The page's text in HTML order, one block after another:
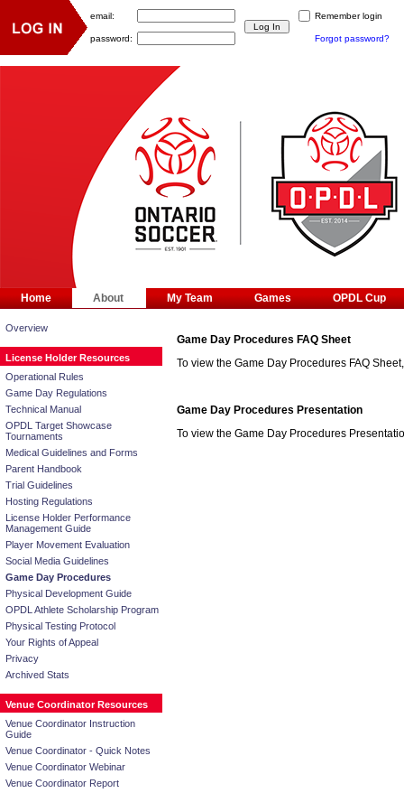
Overview
License Holder Resources
Operational Rules
Game Day Regulations
Technical Manual
OPDL Target Showcase
Tournaments
Medical Guidelines and Forms
Parent Handbook
Trial Guidelines
Hosting Regulations
License Holder Performance
Management Guide
Player Movement Evaluation
Social Media Guidelines
Game Day Procedures
Physical Development Guide
OPDL Athlete Scholarship Program
Physical Testing Protocol
Your Rights of Appeal
Privacy
Archived Stats
Venue Coordinator Resources
Venue Coordinator Instruction
Guide
Venue Coordinator - Quick Notes
Venue Coordinator Webinar
Venue Coordinator Report
Game Day Procedures FAQ Sheet
To view the Game Day Procedures FAQ
Game Day Procedures Presentation
To view the Game Day Procedures
Home About My Team Games OPDL Cup
email: Remember login
password: Forgot password?